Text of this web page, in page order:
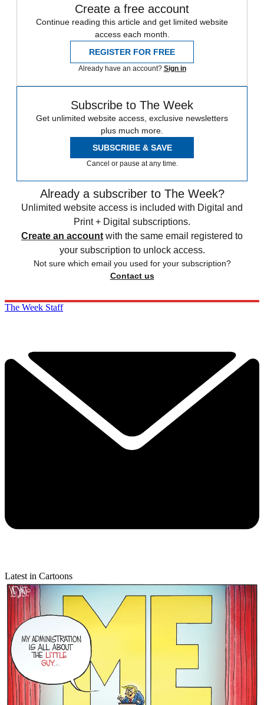
Create a free account
Continue reading this article and get limited website
access each month.
REGISTER FOR FREE
Already have an account? Sign in
Subscribe to The Week
Get unlimited website access, exclusive newsletters
plus much more.
SUBSCRIBE & SAVE
Cancel or pause at any time.
Already a subscriber to The Week?
Unlimited website access is included with Digital and
Print + Digital subscriptions.
Create an account with the same email registered to
your subscription to unlock access.
Not sure which email you used for your subscription?
Contact us
The Week Staff
Latest in Cartoons